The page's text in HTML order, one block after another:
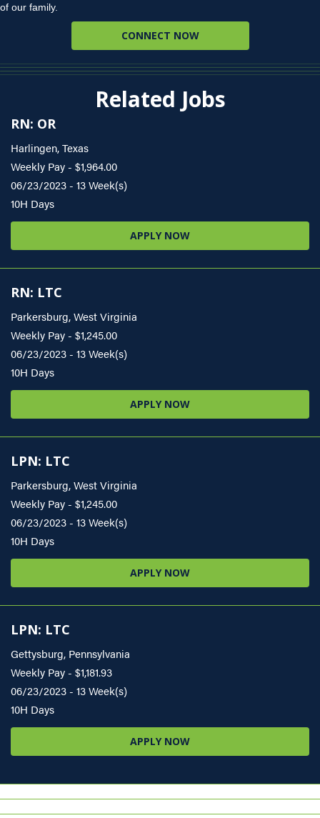
of our family.
CONNECT NOW
Related Jobs
RN: OR
Harlingen, Texas
Weekly Pay - $1,964.00
06/23/2023 - 13 Week(s)
10H Days
APPLY NOW
RN: LTC
Parkersburg, West Virginia
Weekly Pay - $1,245.00
06/23/2023 - 13 Week(s)
10H Days
APPLY NOW
LPN: LTC
Parkersburg, West Virginia
Weekly Pay - $1,245.00
06/23/2023 - 13 Week(s)
10H Days
APPLY NOW
LPN: LTC
Gettysburg, Pennsylvania
Weekly Pay - $1,181.93
06/23/2023 - 13 Week(s)
10H Days
APPLY NOW